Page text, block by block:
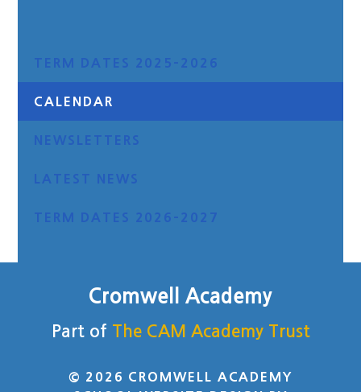
TERM DATES 2025-2026
CALENDAR
NEWSLETTERS
LATEST NEWS
TERM DATES 2026-2027
Cromwell Academy
Part of The CAM Academy Trust
© 2026 CROMWELL ACADEMY